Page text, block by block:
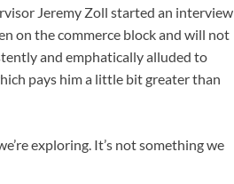
Jeremy Zoll started an interview
on the commerce block and will not
and emphatically alluded to
pays him a little bit greater than
exploring. It’s not something we